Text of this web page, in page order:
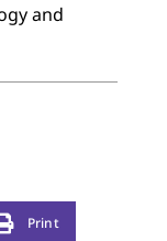
and
Print